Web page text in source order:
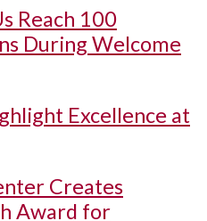
Reach 100
During Welcome
Excellence at
Creates
Award for